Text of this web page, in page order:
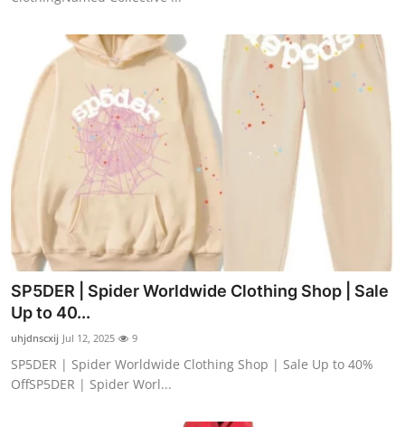
SP5DER | Spider Worldwide Clothing Shop | Sale
Up to 40...
uhjdnscxij Jul 12, 2025 9
SP5DER | Spider Worldwide Clothing Shop | Sale Up to 40%
OffSP5DER | Spider Worl...